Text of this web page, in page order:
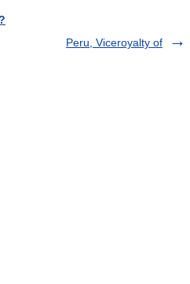
Peru, Viceroyalty of